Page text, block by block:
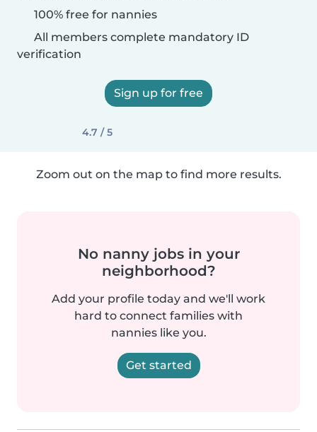
100% free for nannies
All members complete mandatory ID
verification
Sign up for free
4.7 / 5
Zoom out on the map to find more results.
No nanny jobs in your
neighborhood?
Add your profile today and we'll work
hard to connect families with
nannies like you.
Get started